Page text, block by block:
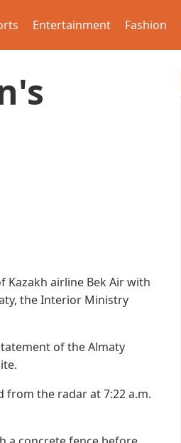
Entertainment Fashion
Kazakh airline Bek Air with
the Interior Ministry
of the Almaty
from the radar at 7:22 a.m.